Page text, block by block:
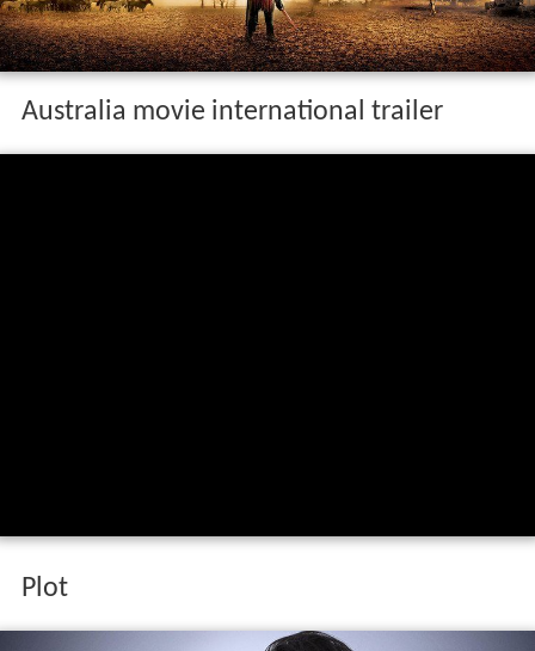
Australia movie international trailer
Plot